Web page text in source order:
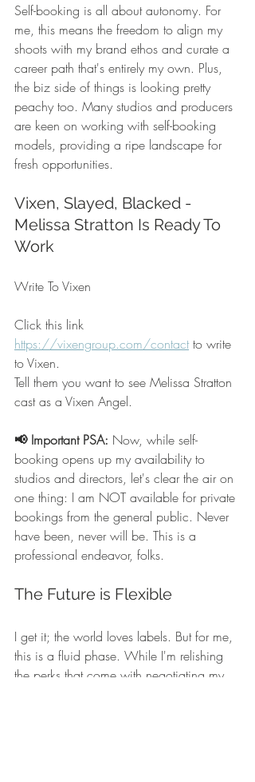
Self-booking is all about autonomy. For
me, this means the freedom to align my
shoots with my brand ethos and curate a
career path that's entirely my own. Plus,
the biz side of things is looking pretty
peachy too. Many studios and producers
are keen on working with self-booking
models, providing a ripe landscape for
fresh opportunities.
Vixen, Slayed, Blacked -
Melissa Stratton Is Ready To
Work
Write To Vixen
Click this link
https://vixengroup.com/contact to write
to Vixen.
Tell them you want to see Melissa Stratton
cast as a Vixen Angel.
📢 Important PSA: Now, while self-
booking opens up my availability to
studios and directors, let's clear the air on
one thing: I am NOT available for private
bookings from the general public. Never
have been, never will be. This is a
professional endeavor, folks.
The Future is Flexible
I get it; the world loves labels. But for me,
this is a fluid phase. While I'm relishing
the perks that come with negotiating my